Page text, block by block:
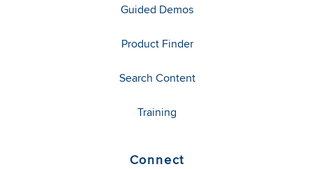
Guided Demos
Product Finder
Search Content
Training
Connect